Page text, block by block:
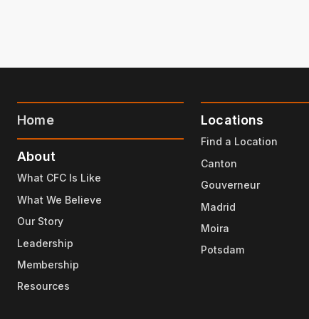
Home
About
What CFC Is Like
What We Believe
Our Story
Leadership
Membership
Resources
Locations
Find a Location
Canton
Gouverneur
Madrid
Moira
Potsdam